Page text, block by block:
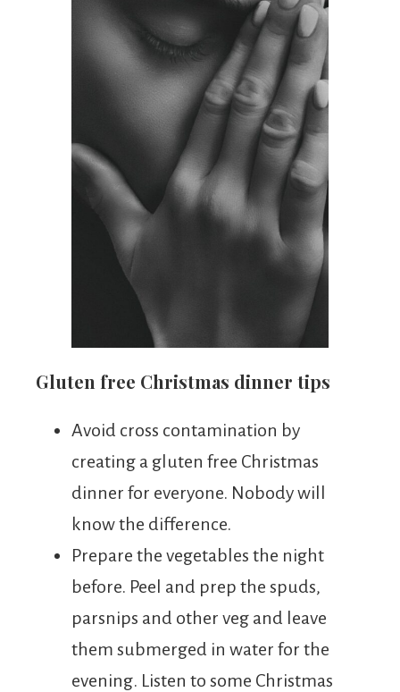
Gluten free Christmas dinner tips
Avoid cross contamination by
creating a gluten free Christmas
dinner for everyone. Nobody will
know the difference.
Prepare the vegetables the night
before. Peel and prep the spuds,
parsnips and other veg and leave
them submerged in water for the
evening. Listen to some Christmas